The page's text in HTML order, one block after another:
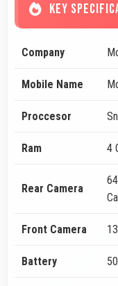
KEY
Company
Mobile Name
Proccesor
Ram 4
Rear Camera
Front Camera
Battery